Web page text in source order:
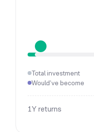
Total investment
Would’ve become
1Yreturns